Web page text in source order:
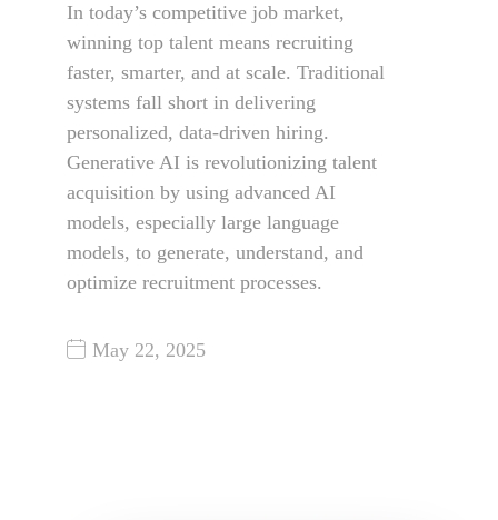
In today’s competitive job market,
winning top talent means recruiting
faster, smarter, and at scale. Traditional
systems fall short in delivering
personalized, data-driven hiring.
Generative AI is revolutionizing talent
acquisition by using advanced AI
models, especially large language
models, to generate, understand, and
optimize recruitment processes.
May 22, 2025